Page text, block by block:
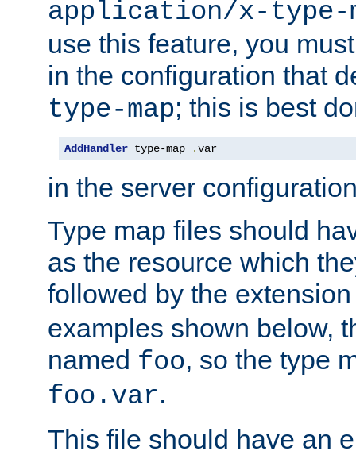
application/x-type-
use this feature, you
in the configuration that
type-map; this is best
AddHandler type-map .var
in the server
Type map files should
as the resource which
followed by the
examples shown below,
named foo, so the type
foo.var.
This file should have an